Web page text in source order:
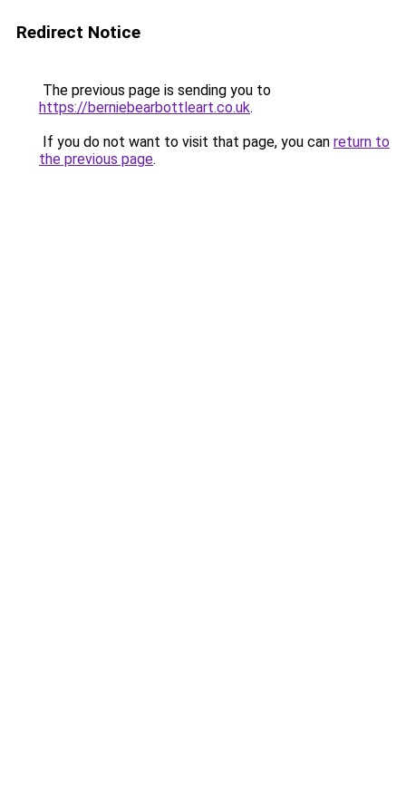
Redirect Notice
The previous page is sending you to
https://berniebearbottleart.co.uk.
If you do not want to visit that page, you can return to
the previous page.